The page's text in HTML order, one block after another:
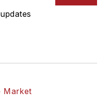
of
named a
Award, the